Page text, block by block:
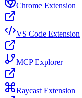
Chrome Extension
VS Code Extension
MCP Explorer
Raycast Extension